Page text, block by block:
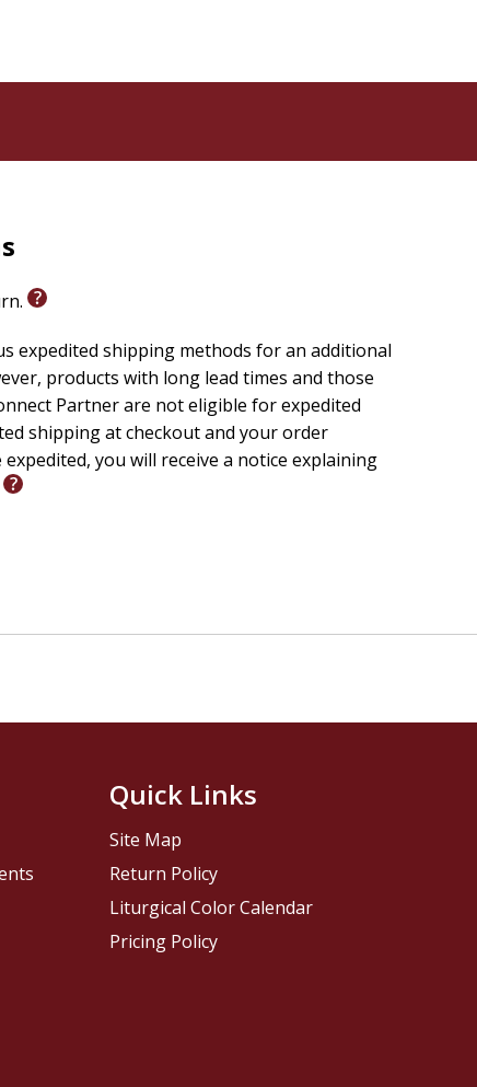
expedited shipping methods for an additional
products with long lead times and those
Partner are not eligible for expedited
shipping at checkout and your order
you will receive a notice explaining
Quick Links
Site Map
Return Policy
Liturgical Color Calendar
Pricing Policy